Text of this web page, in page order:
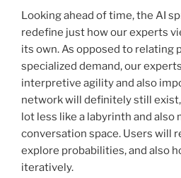
Looking ahead of time, the AI
redefine just how our experts
its own. As opposed to relating
specialized demand, our
interpretive agility and also
network will definitely still
lot less like a labyrinth and also
conversation space. Users will
explore probabilities, and also
iteratively.